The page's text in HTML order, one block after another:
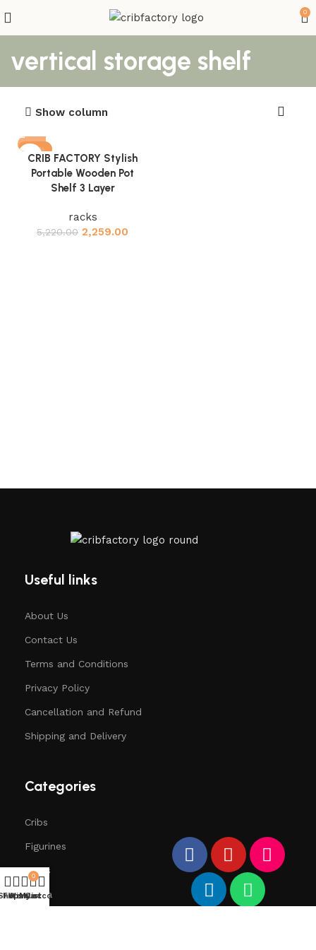
0
vertical storage shelf
Show column
-57%
CRIB FACTORY Stylish
Portable Wooden Pot
Shelf 3 Layer
racks
5,220.00 2,259.00
Useful links
About Us
Contact Us
Terms and Conditions
Privacy Policy
Cancellation and Refund
Shipping and Delivery
Categories
Cribs
Figurines
Trees
Santa
Filters
Wishlist
0
Cart
My account